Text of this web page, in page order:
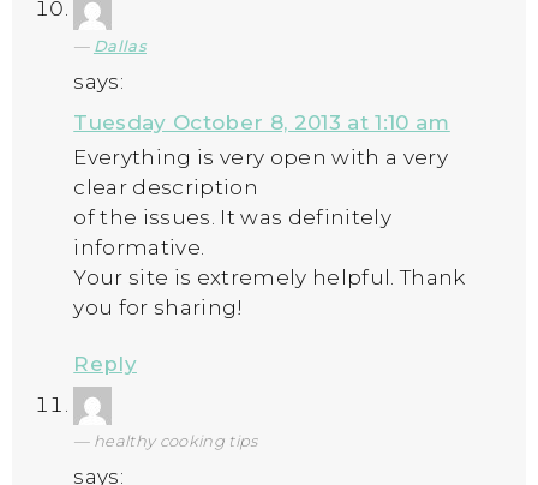
Dallas
says:
Tuesday October 8, 2013 at 1:10 am
Everything is very open with a very
clear description
of the issues. It was definitely
informative.
Your site is extremely helpful. Thank
you for sharing!
Reply
healthy cooking tips
says: